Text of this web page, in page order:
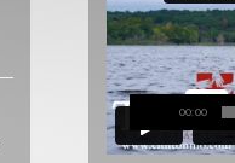
00:00